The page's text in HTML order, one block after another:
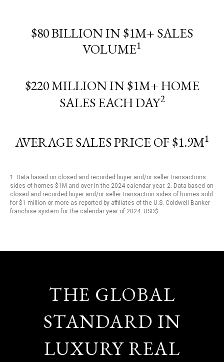
$80 BILLION IN $1M+ SALES
VOLUME1
$220 MILLION IN $1M+ HOME
SALES EACH DAY2
AVERAGE SALES PRICE OF $1.9M1
1. Data based on closed and recorded buyer and/or seller transactions
sides of homes $1M and over in the 2024 calendar year. 2. Data based on
closed and recorded buyer and/or seller transaction sides of homes sold
for $1 million or more as reported by affiliates of the U.S. Coldwell Banker
franchise system for the calendar year of 2024. USD$.
THE GLOBAL
STANDARD IN
LUXURY REAL